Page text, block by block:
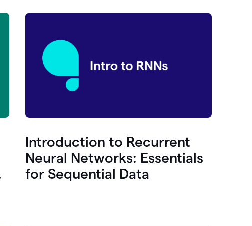
Introduction to Recurrent
Neural Networks: Essentials
for Sequential Data